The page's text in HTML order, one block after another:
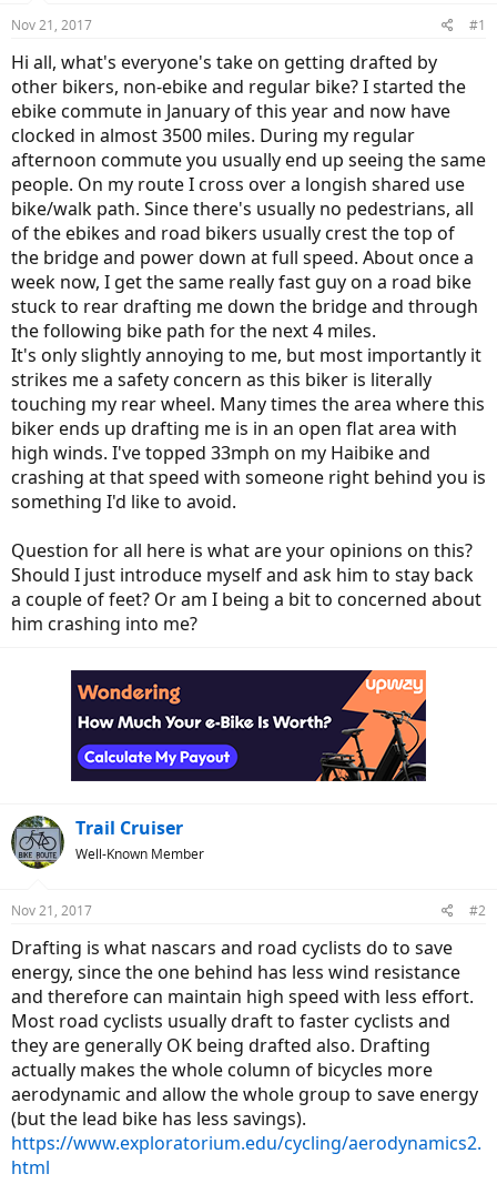
Nov 21, 2017 #1
Hi all, what's everyone's take on getting drafted by
other bikers, non-ebike and regular bike? I started the
ebike commute in January of this year and now have
clocked in almost 3500 miles. During my regular
afternoon commute you usually end up seeing the same
people. On my route I cross over a longish shared use
bike/walk path. Since there's usually no pedestrians, all
of the ebikes and road bikers usually crest the top of
the bridge and power down at full speed. About once a
week now, I get the same really fast guy on a road bike
stuck to rear drafting me down the bridge and through
the following bike path for the next 4 miles.
It's only slightly annoying to me, but most importantly it
strikes me a safety concern as this biker is literally
touching my rear wheel. Many times the area where this
biker ends up drafting me is in an open flat area with
high winds. I've topped 33mph on my Haibike and
crashing at that speed with someone right behind you is
something I'd like to avoid.
Question for all here is what are your opinions on this?
Should I just introduce myself and ask him to stay back
a couple of feet? Or am I being a bit to concerned about
him crashing into me?
Trail Cruiser
Well-Known Member
Nov 21, 2017 #2
Drafting is what nascars and road cyclists do to save
energy, since the one behind has less wind resistance
and therefore can maintain high speed with less effort.
Most road cyclists usually draft to faster cyclists and
they are generally OK being drafted also. Drafting
actually makes the whole column of bicycles more
aerodynamic and allow the whole group to save energy
(but the lead bike has less savings).
https://www.exploratorium.edu/cycling/aerodynamics2.
html